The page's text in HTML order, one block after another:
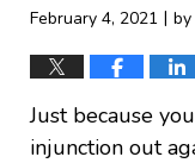
February 4, 2021 | by
Just because
injunction out